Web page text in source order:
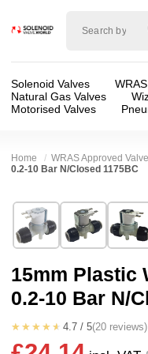
Solenoid
Solenoid Valves
WRAS
Natural Gas Valves
Motorised Valves
Home WRAS Approved
0.2-10 Bar N/Closed 1175BC
❮
15mm Plastic
0.2-10 Bar N/
★★★★★ 4.7 / 5(20 reviews)
Brand:RPE srl
Model:1175BC
Width:38.50 mm
Height:61.00 mm
Depth:61.50 mm
Valve /
Body
Voltage:
Port Size:
Function: